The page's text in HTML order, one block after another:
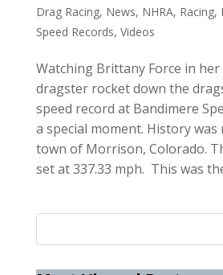
Drag Racing, News, NHRA, Racing,
Speed Records, Videos
Watching Brittany Force in her
dragster rocket down the
speed record at Bandimere
a special moment. History was
town of Morrison, Colorado.
set at 337.33 mph. This was